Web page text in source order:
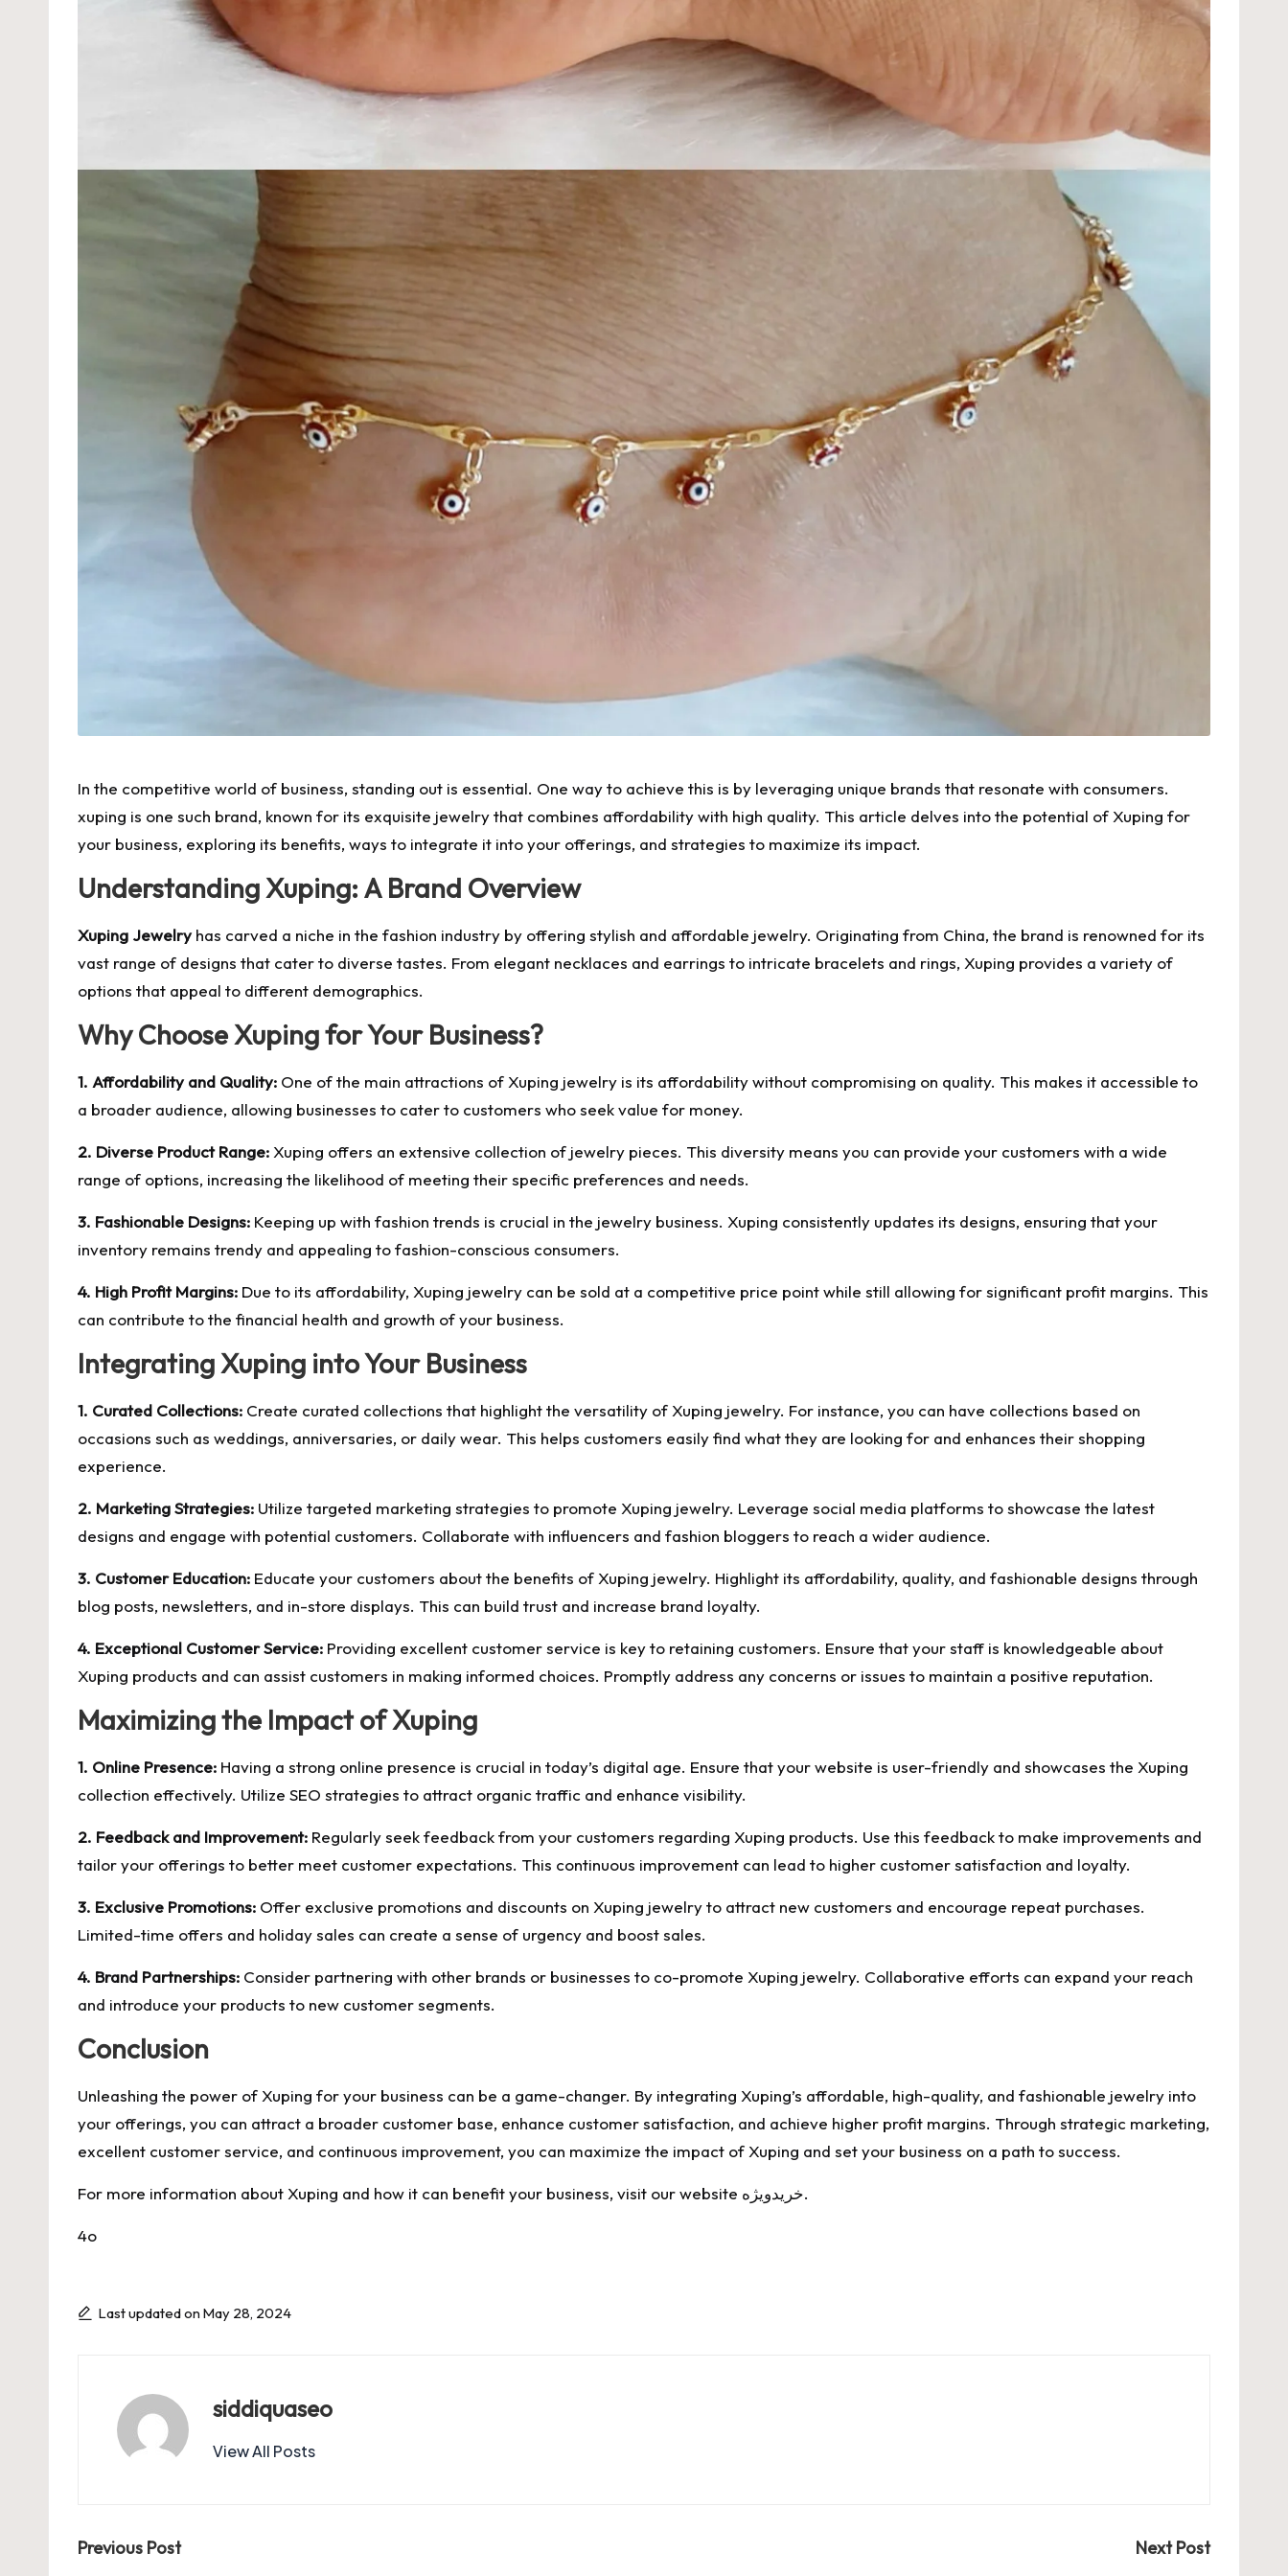
In the competitive world of business, standing out is essential. One way to achieve this is by leveraging unique brands that resonate with consumers.
xuping is one such brand, known for its exquisite jewelry that combines affordability with high quality. This article delves into the potential of Xuping for
your business, exploring its benefits, ways to integrate it into your offerings, and strategies to maximize its impact.
Understanding Xuping: A Brand Overview
Xuping Jewelryhas carved a niche in the fashion industry by offering stylish and affordable jewelry. Originating from China, the brand is renowned for its
vast range of designs that cater to diverse tastes. From elegant necklaces and earrings to intricate bracelets and rings, Xuping provides a variety of
options that appeal to different demographics.
Why Choose Xuping for Your Business?
1. Affordability and Quality: One of the main attractions of Xuping jewelry is its affordability without compromising on quality. This makes it accessible to
a broader audience, allowing businesses to cater to customers who seek value for money.
2. Diverse Product Range: Xuping offers an extensive collection of jewelry pieces. This diversity means you can provide your customers with a wide
range of options, increasing the likelihood of meeting their specific preferences and needs.
3. Fashionable Designs: Keeping up with fashion trends is crucial in the jewelry business. Xuping consistently updates its designs, ensuring that your
inventory remains trendy and appealing to fashion-conscious consumers.
4. High Profit Margins: Due to its affordability, Xuping jewelry can be sold at a competitive price point while still allowing for significant profit margins. This
can contribute to the financial health and growth of your business.
Integrating Xuping into Your Business
1. Curated Collections: Create curated collections that highlight the versatility of Xuping jewelry. For instance, you can have collections based on
occasions such as weddings, anniversaries, or daily wear. This helps customers easily find what they are looking for and enhances their shopping
experience.
2. Marketing Strategies: Utilize targeted marketing strategies to promote Xuping jewelry. Leverage social media platforms to showcase the latest
designs and engage with potential customers. Collaborate with influencers and fashion bloggers to reach a wider audience.
3. Customer Education: Educate your customers about the benefits of Xuping jewelry. Highlight its affordability, quality, and fashionable designs through
blog posts, newsletters, and in-store displays. This can build trust and increase brand loyalty.
4. Exceptional Customer Service: Providing excellent customer service is key to retaining customers. Ensure that your staff is knowledgeable about
Xuping products and can assist customers in making informed choices. Promptly address any concerns or issues to maintain a positive reputation.
Maximizing the Impact of Xuping
1. Online Presence: Having a strong online presence is crucial in today’s digital age. Ensure that your website is user-friendly and showcases the Xuping
collection effectively. Utilize SEO strategies to attract organic traffic and enhance visibility.
2. Feedback and Improvement: Regularly seek feedback from your customers regarding Xuping products. Use this feedback to make improvements and
tailor your offerings to better meet customer expectations. This continuous improvement can lead to higher customer satisfaction and loyalty.
3. Exclusive Promotions: Offer exclusive promotions and discounts on Xuping jewelry to attract new customers and encourage repeat purchases.
Limited-time offers and holiday sales can create a sense of urgency and boost sales.
4. Brand Partnerships: Consider partnering with other brands or businesses to co-promote Xuping jewelry. Collaborative efforts can expand your reach
and introduce your products to new customer segments.
Conclusion
Unleashing the power of Xuping for your business can be a game-changer. By integrating Xuping’s affordable, high-quality, and fashionable jewelry into
your offerings, you can attract a broader customer base, enhance customer satisfaction, and achieve higher profit margins. Through strategic marketing,
excellent customer service, and continuous improvement, you can maximize the impact of Xuping and set your business on a path to success.
For more information about Xuping and how it can benefit your business, visit our website خریدویژه.
4o
Last updated on May 28, 2024
siddiquaseo
View All Posts
Post
Previous Post Next Post